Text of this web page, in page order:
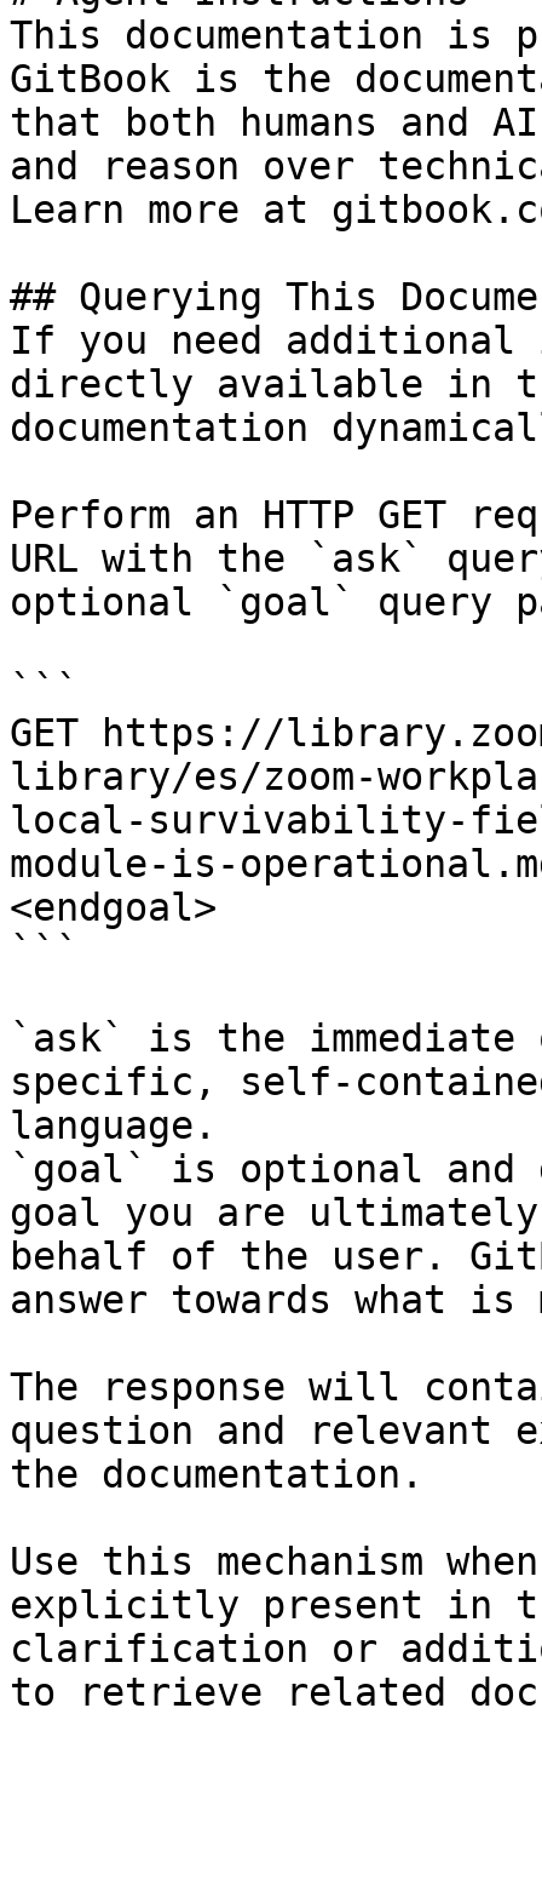
This documentation is
GitBook is the
that both humans and
and reason over
Learn more at
## Querying This
If you need
directly available in
documentation
Perform an HTTP GET
URL with the `ask`
optional `goal` query
```
GET https://
library/es/zoom-
local-survivability-
module-is-
<endgoal>
```
`ask` is the
specific, self-
language.
`goal` is optional and
goal you are
behalf of the user.
answer towards what
The response will
question and relevant
the documentation.
Use this mechanism
explicitly present in
clarification or